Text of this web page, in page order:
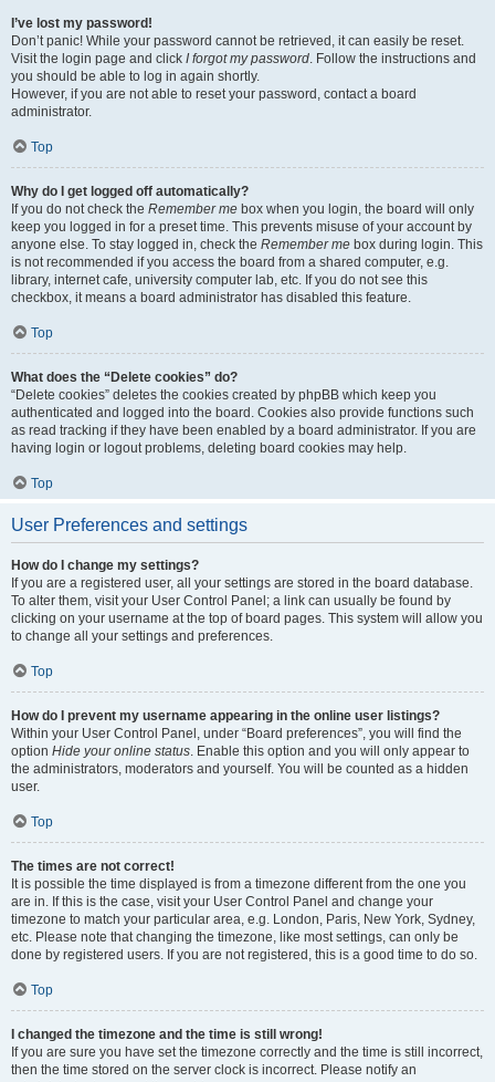
I’ve lost my password!
Don’t panic! While your password cannot be retrieved, it can easily be reset.
Visit the login page and click I forgot my password. Follow the instructions and
you should be able to log in again shortly.
However, if you are not able to reset your password, contact a board
administrator.
Top
Why do I get logged off automatically?
If you do not check the Remember me box when you login, the board will only
keep you logged in for a preset time. This prevents misuse of your account by
anyone else. To stay logged in, check the Remember me box during login. This
is not recommended if you access the board from a shared computer, e.g.
library, internet cafe, university computer lab, etc. If you do not see this
checkbox, it means a board administrator has disabled this feature.
Top
What does the “Delete cookies” do?
“Delete cookies” deletes the cookies created by phpBB which keep you
authenticated and logged into the board. Cookies also provide functions such
as read tracking if they have been enabled by a board administrator. If you are
having login or logout problems, deleting board cookies may help.
Top
User Preferences and settings
How do I change my settings?
If you are a registered user, all your settings are stored in the board database.
To alter them, visit your User Control Panel; a link can usually be found by
clicking on your username at the top of board pages. This system will allow you
to change all your settings and preferences.
Top
How do I prevent my username appearing in the online user listings?
Within your User Control Panel, under “Board preferences”, you will find the
option Hide your online status. Enable this option and you will only appear to
the administrators, moderators and yourself. You will be counted as a hidden
user.
Top
The times are not correct!
It is possible the time displayed is from a timezone different from the one you
are in. If this is the case, visit your User Control Panel and change your
timezone to match your particular area, e.g. London, Paris, New York, Sydney,
etc. Please note that changing the timezone, like most settings, can only be
done by registered users. If you are not registered, this is a good time to do so.
Top
I changed the timezone and the time is still wrong!
If you are sure you have set the timezone correctly and the time is still incorrect,
then the time stored on the server clock is incorrect. Please notify an